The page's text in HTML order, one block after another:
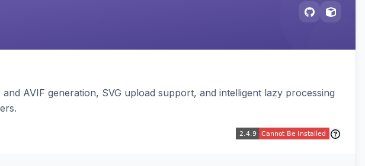
AVIF generation, SVG upload support, and intelligent lazy processing